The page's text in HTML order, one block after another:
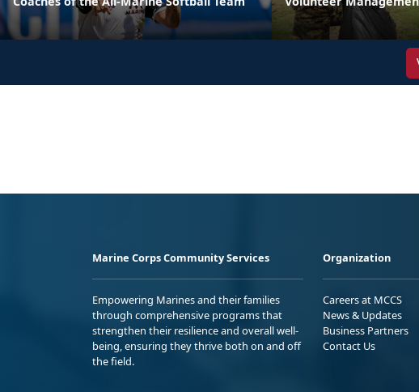
Marine Corps Community Services
Empowering Marines and their families
through comprehensive programs that
strengthen their resilience and overall well-
being, ensuring they thrive both on and off
the field.
Organization
Careers at MCCS
News & Updates
Business Partners
Contact Us